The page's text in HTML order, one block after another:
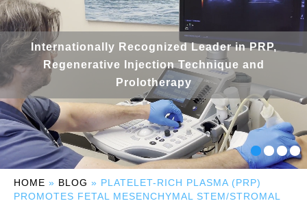
Internationally Recognized Leader in PRP,
Regenerative Injection Technique and
Prolotherapy
HOME » BLOG » PLATELET-RICH PLASMA (PRP)
PROMOTES FETAL MESENCHYMAL STEM/STROMAL